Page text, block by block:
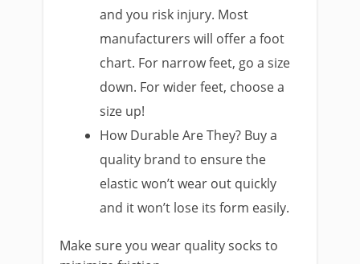
and you risk injury. Most
manufacturers will offer a foot
chart. For narrow feet, go a size
down. For wider feet, choose a
size up!
How Durable Are They? Buy a
quality brand to ensure the
elastic won’t wear out quickly
and it won’t lose its form easily.
Make sure you wear quality socks to